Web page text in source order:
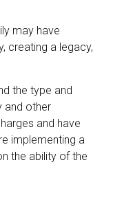
may have
creating a legacy,
the type and
and other
and have
implementing a
the ability of the